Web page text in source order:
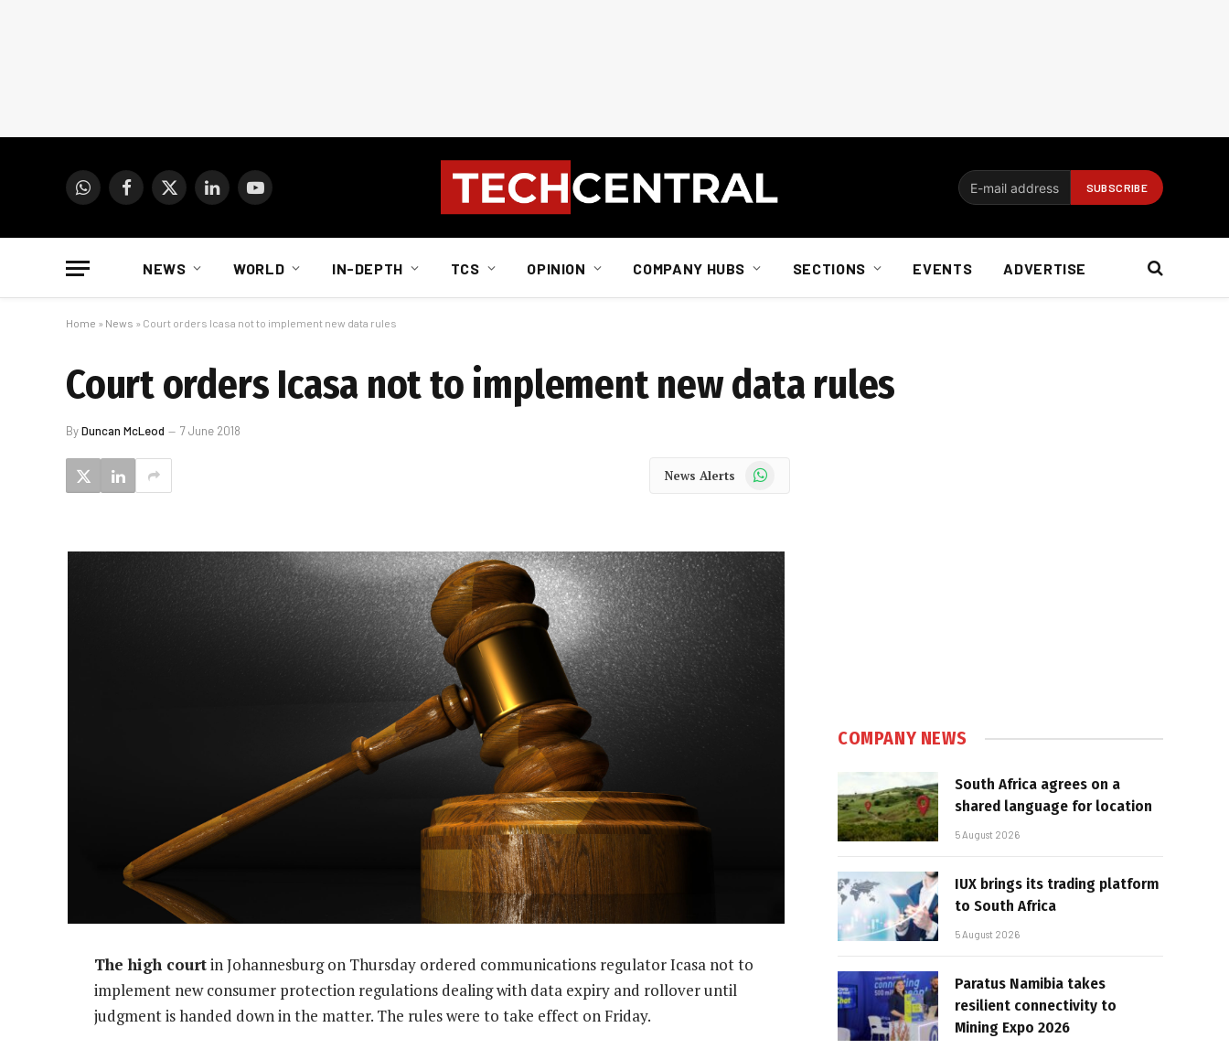
WhatsAppFacebook
X
LinkedInYouTube
NEWS WORLD IN-DEPTH TCS OPINION COMPANY HUBS SECTIONS EVENTS ADVERTISE
Home » News » Court orders Icasa not to implement new data rules
Court orders Icasa not to implement new data rules
ByDuncan McLeod 7 June 2018
News Alerts WhatsApp
The high courtin Johannesburg on Thursday ordered communications regulator Icasa not to
implement new consumer protection regulations dealing with data expiry and rollover until
judgment is handed down in the matter. The rules were to take effect on Friday.
COMPANY NEWS
South Africa agrees on a
shared language for location
5 August 2026
IUX brings its trading platform
to South Africa
5 August 2026
Paratus Namibia takes
resilient connectivity to
Mining Expo 2026